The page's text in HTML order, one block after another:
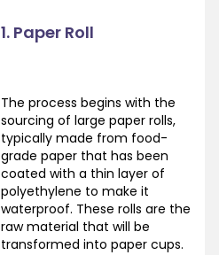
1. Paper Roll
The process begins with the
sourcing of large paper rolls,
typically made from food-
grade paper that has been
coated with a thin layer of
polyethylene to make it
waterproof. These rolls are the
raw material that will be
transformed into paper cups.